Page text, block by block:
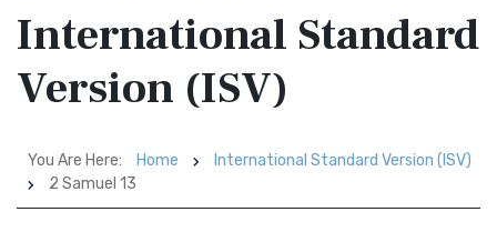
International Standard
Version (ISV)
You Are Here: Home
International Standard Version (ISV)
2 Samuel 13